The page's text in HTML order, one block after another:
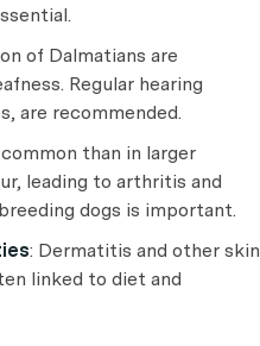
of Dalmatians are
Regular hearing
are recommended.
than in larger
leading to arthritis and
dogs is important.
: Dermatitis and other skin
linked to diet and